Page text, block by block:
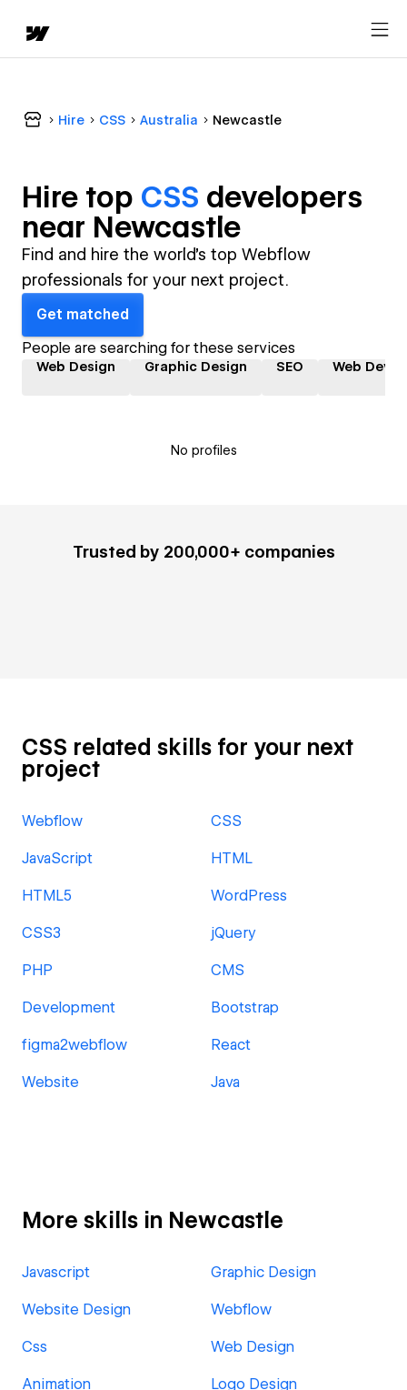
Hire CSS Australia Newcastle
Hire top CSS developers
near Newcastle
Find and hire the world's top Webflow
professionals for your next project.
Get matched
People are searching for these services
Web Design Graphic Design SEO Web
No profiles
Trusted by 200,000+ companies
CSS related skills for your next
project
Webflow CSS
JavaScript HTML
HTML5 WordPress
CSS3 jQuery
PHP CMS
Development Bootstrap
figma2webflow React
Website Java
More skills in Newcastle
Javascript Graphic Design
Website Design Webflow
Css Web Design
Animation Logo Design